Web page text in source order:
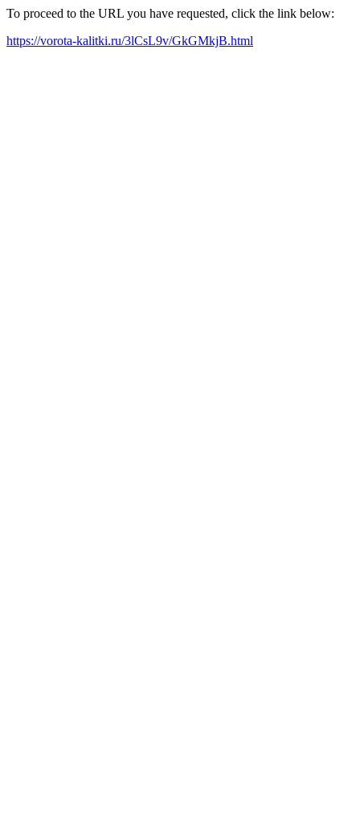
To proceed to the URL you have requested, click the link below:
https://vorota-kalitki.ru/3lCsL9v/GkGMkjB.html